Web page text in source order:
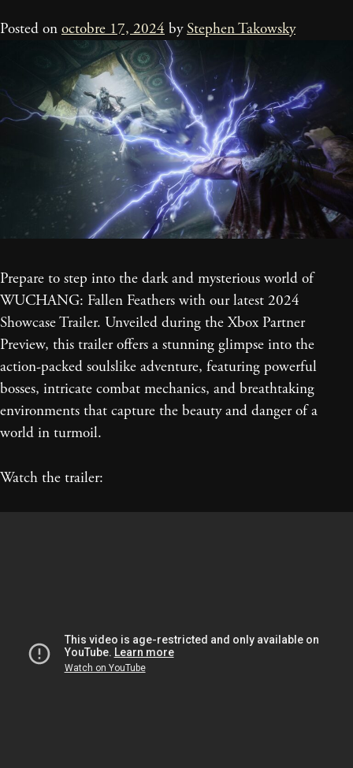
Posted on octobre 17, 2024 byStephen Takowsky
Prepare to step into the dark and mysterious world of
WUCHANG: Fallen Feathers with our latest 2024
Showcase Trailer. Unveiled during the Xbox Partner
Preview, this trailer offers a stunning glimpse into the
action-packed soulslike adventure, featuring powerful
bosses, intricate combat mechanics, and breathtaking
environments that capture the beauty and danger of a
world in turmoil.
Watch the trailer: